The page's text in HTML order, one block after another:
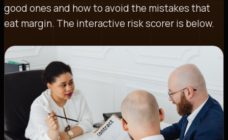
good ones and how to avoid the mistakes that
eat margin. The interactive risk scorer is below.